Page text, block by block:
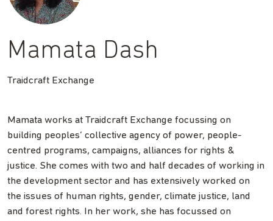
Mamata Dash
Traidcraft Exchange
Mamata works at Traidcraft Exchange focussing on
building peoples’ collective agency of power, people-
centred programs, campaigns, alliances for rights &
justice. She comes with two and half decades of working in
the development sector and has extensively worked on
the issues of human rights, gender, climate justice, land
and forest rights. In her work, she has focussed on